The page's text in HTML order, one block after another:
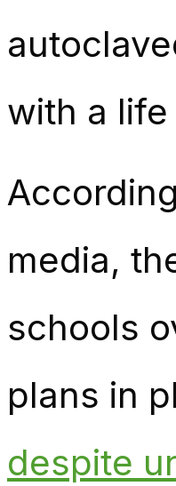
with a
media,
schools
plans in
despite